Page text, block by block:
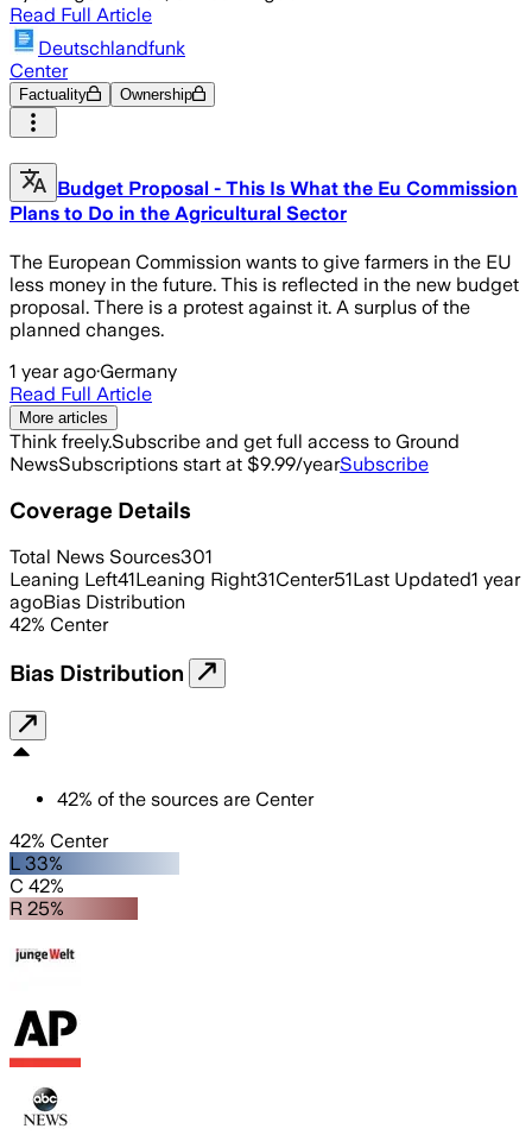
Read Full Article
Deutschlandfunk
Center
Factuality Ownership
Budget Proposal - This Is What the Eu Commission
Plans to Do in the Agricultural Sector
The European Commission wants to give farmers in the EU
less money in the future. This is reflected in the new budget
proposal. There is a protest against it. A surplus of the
planned changes.
1 year ago·Germany
Read Full Article
More articles
Think freely.Subscribe and get full access to Ground
NewsSubscriptions start at $9.99/yearSubscribe
Coverage Details
Total News Sources301
Leaning Left41Leaning Right31Center51Last Updated1 year
agoBias Distribution
42% Center
Bias Distribution
42% of the sources are Center
42% Center
L 33%
C 42%
R 25%